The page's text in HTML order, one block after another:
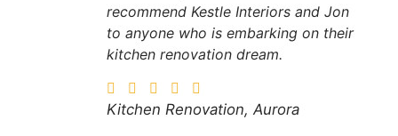
recommend Kestle Interiors and Jon
to anyone who is embarking on their
kitchen renovation dream.
Kitchen Renovation, Aurora